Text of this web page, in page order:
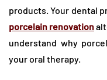
products. Your dental
porcelain renovation
understand why
your oral therapy.